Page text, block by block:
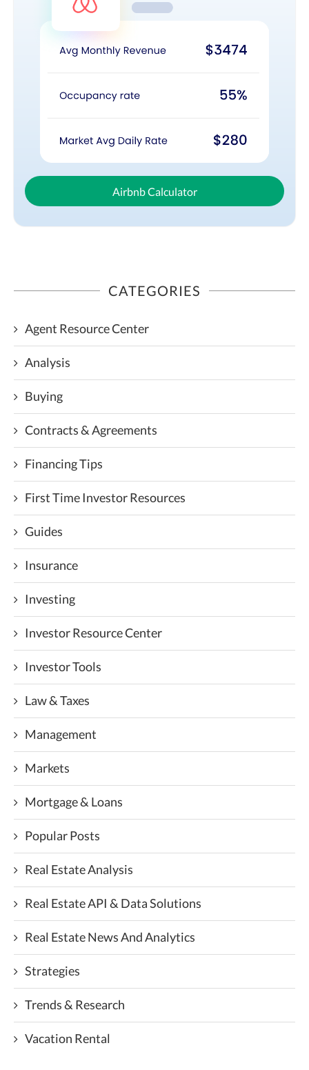
Airbnb Calculator
CATEGORIES
Agent Resource Center
Analysis
Buying
Contracts & Agreements
Financing Tips
First Time Investor Resources
Guides
Insurance
Investing
Investor Resource Center
Investor Tools
Law & Taxes
Management
Markets
Mortgage & Loans
Popular Posts
Real Estate Analysis
Real Estate API & Data Solutions
Real Estate News And Analytics
Strategies
Trends & Research
Vacation Rental